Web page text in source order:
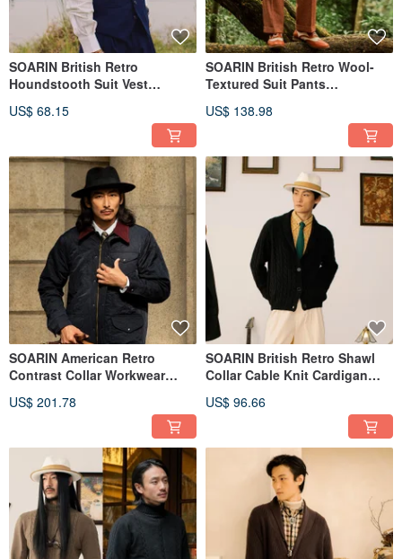
SOARIN British Retro
Houndstooth Suit Vest
US$ 68.15
SOARIN British Retro Wool-
Textured Suit Pants
US$ 138.98
SOARIN American Retro
Contrast Collar Workwear
US$ 201.78
SOARIN British Retro Shawl
Collar Cable Knit Cardigan
US$ 96.66